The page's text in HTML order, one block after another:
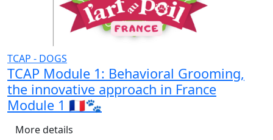
TCAP - DOGS
TCAP Module 1: Behavioral Grooming,
the innovative approach in France
Module 1 🇫🇷🐾
More details